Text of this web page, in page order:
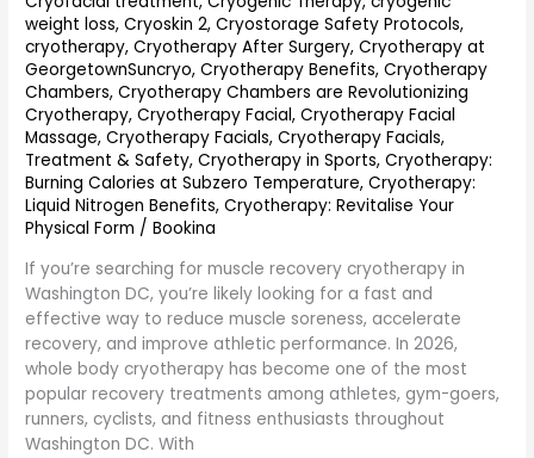
weight loss,Cryoskin 2,Cryostorage Safety Protocols,
cryotherapy,Cryotherapy After Surgery,Cryotherapy at
GeorgetownSuncryo,Cryotherapy Benefits,Cryotherapy
Chambers,Cryotherapy Chambers are Revolutionizing
Cryotherapy,Cryotherapy Facial,Cryotherapy Facial
Massage,Cryotherapy Facials,Cryotherapy Facials,
Treatment & Safety,Cryotherapy in Sports,Cryotherapy:
Burning Calories at Subzero Temperature,Cryotherapy:
Liquid Nitrogen Benefits,Cryotherapy: Revitalise Your
Physical Form /Bookina
If you’re searching for muscle recovery cryotherapy in
Washington DC, you’re likely looking for a fast and
effective way to reduce muscle soreness, accelerate
recovery, and improve athletic performance. In 2026,
whole body cryotherapy has become one of the most
popular recovery treatments among athletes, gym-goers,
runners, cyclists, and fitness enthusiasts throughout
Washington DC. With